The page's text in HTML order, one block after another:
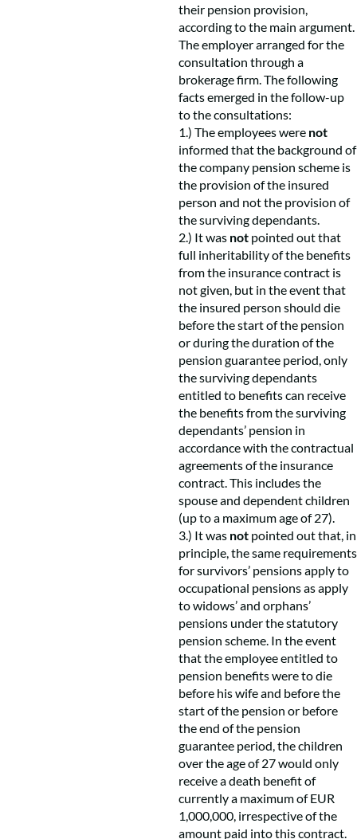
their pension provision,
according to the main argument.
The employer arranged for the
consultation through a
brokerage firm. The following
facts emerged in the follow-up
to the consultations:
1.) The employees were not
informed that the background of
the company pension scheme is
the provision of the insured
person and not the provision of
the surviving dependants.
2.) It was not pointed out that
full inheritability of the benefits
from the insurance contract is
not given, but in the event that
the insured person should die
before the start of the pension
or during the duration of the
pension guarantee period, only
the surviving dependants
entitled to benefits can receive
the benefits from the surviving
dependants’ pension in
accordance with the contractual
agreements of the insurance
contract. This includes the
spouse and dependent children
(up to a maximum age of 27).
3.) It was not pointed out that, in
principle, the same requirements
for survivors’ pensions apply to
occupational pensions as apply
to widows’ and orphans’
pensions under the statutory
pension scheme. In the event
that the employee entitled to
pension benefits were to die
before his wife and before the
start of the pension or before
the end of the pension
guarantee period, the children
over the age of 27 would only
receive a death benefit of
currently a maximum of EUR
1,000,000, irrespective of the
amount paid into this contract.